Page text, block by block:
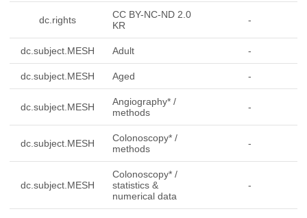
dc.rights
CC BY-NC-ND 2.0
KR
-
dc.subject.MESH Adult -
dc.subject.MESH Aged -
dc.subject.MESH
Angiography* /
methods
-
dc.subject.MESH
Colonoscopy* /
methods
-
dc.subject.MESH
Colonoscopy* /
statistics &
numerical data
-